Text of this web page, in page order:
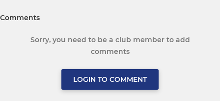
Comments
Sorry, you need to be a club member to add
comments
LOGIN TO COMMENT